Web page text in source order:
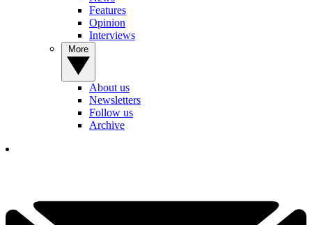
Features
Opinion
Interviews
About us
Newsletters
Follow us
Archive